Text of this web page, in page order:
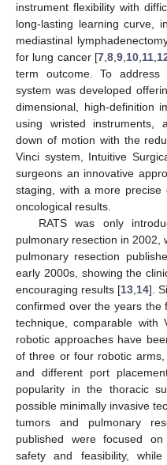
instrument flexibility with
long-lasting learning curve,
mediastinal
for lung cancer [7,8,9,10,11,
term outcome. To address
system was developed
dimensional, high-definition
using wristed instruments,
down of motion with the
Vinci system, Intuitive
surgeons an innovative
staging, with a more precise
oncological results.
RATS was only
pulmonary resection in 2002,
pulmonary resection
early 2000s, showing the
encouraging results [13,14].
confirmed over the years the
technique, comparable with
robotic approaches have
of three or four robotic
and different port
popularity in the thoracic
possible minimally invasive
tumors and pulmonary
published were focused
safety and feasibility,